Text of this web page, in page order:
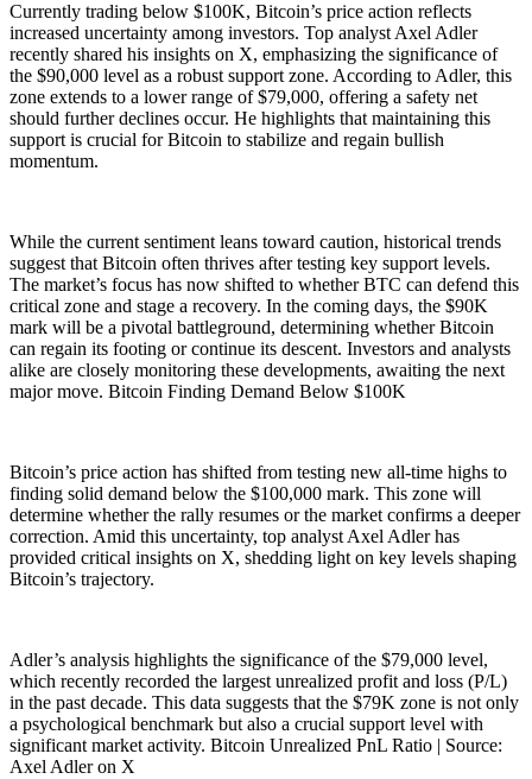
Currently trading below $100K, Bitcoin’s price action reflects
increased uncertainty among investors. Top analyst Axel Adler
recently shared his insights on X, emphasizing the significance of
the $90,000 level as a robust support zone. According to Adler, this
zone extends to a lower range of $79,000, offering a safety net
should further declines occur. He highlights that maintaining this
support is crucial for Bitcoin to stabilize and regain bullish
momentum.
While the current sentiment leans toward caution, historical trends
suggest that Bitcoin often thrives after testing key support levels.
The market’s focus has now shifted to whether BTC can defend this
critical zone and stage a recovery. In the coming days, the $90K
mark will be a pivotal battleground, determining whether Bitcoin
can regain its footing or continue its descent. Investors and analysts
alike are closely monitoring these developments, awaiting the next
major move. Bitcoin Finding Demand Below $100K
Bitcoin’s price action has shifted from testing new all-time highs to
finding solid demand below the $100,000 mark. This zone will
determine whether the rally resumes or the market confirms a deeper
correction. Amid this uncertainty, top analyst Axel Adler has
provided critical insights on X, shedding light on key levels shaping
Bitcoin’s trajectory.
Adler’s analysis highlights the significance of the $79,000 level,
which recently recorded the largest unrealized profit and loss (P/L)
in the past decade. This data suggests that the $79K zone is not only
a psychological benchmark but also a crucial support level with
significant market activity. Bitcoin Unrealized PnL Ratio | Source:
Axel Adler on X